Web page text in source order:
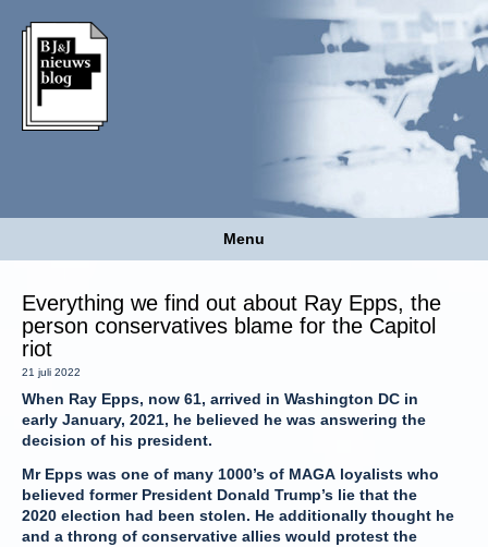
Menu
Everything we find out about Ray Epps, the
person conservatives blame for the Capitol
riot
21 juli 2022
When Ray Epps, now 61, arrived in Washington DC in
early January, 2021, he believed he was answering the
decision of his president.
Mr Epps was one of many 1000’s of MAGA loyalists who
believed former President Donald Trump’s lie that the
2020 election had been stolen. He additionally thought he
and a throng of conservative allies would protest the